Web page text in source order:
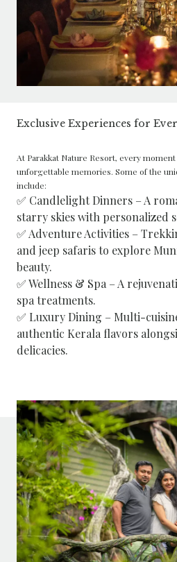
Exclusive Experiences for
At Parakkat Nature Resort, every
unforgettable memories. Some of the
include:
✅ Candlelight Dinners – A
starry skies with personalized
✅ Adventure Activities –
and jeep safaris to explore
beauty.
✅ Wellness & Spa – A
spa treatments.
✅ Luxury Dining – Multi-
authentic Kerala flavors
delicacies.